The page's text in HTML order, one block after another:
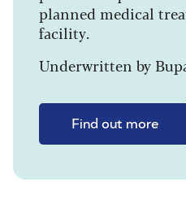
planned medical
facility.
Underwritten by
Find out more